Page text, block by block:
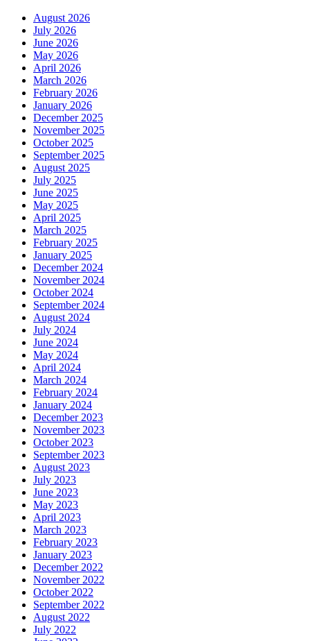
August 2026
July 2026
June 2026
May 2026
April 2026
March 2026
February 2026
January 2026
December 2025
November 2025
October 2025
September 2025
August 2025
July 2025
June 2025
May 2025
April 2025
March 2025
February 2025
January 2025
December 2024
November 2024
October 2024
September 2024
August 2024
July 2024
June 2024
May 2024
April 2024
March 2024
February 2024
January 2024
December 2023
November 2023
October 2023
September 2023
August 2023
July 2023
June 2023
May 2023
April 2023
March 2023
February 2023
January 2023
December 2022
November 2022
October 2022
September 2022
August 2022
July 2022